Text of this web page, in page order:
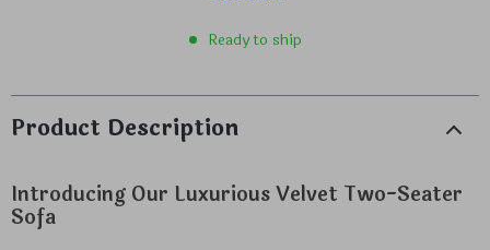
Ready to ship
Product Description
Introducing Our Luxurious Velvet Two-Seater
Sofa